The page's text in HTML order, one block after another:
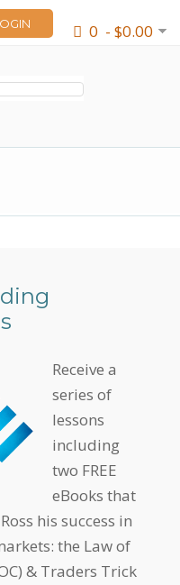
0 - $0.00
Receive a
series of
lessons
including
two FREE
eBooks that
his success in
the Law of
& Traders Trick